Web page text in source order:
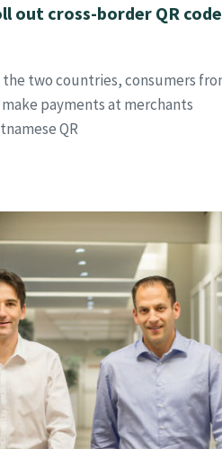
out cross-border QR code
two countries, consumers
payments at merchants
QR